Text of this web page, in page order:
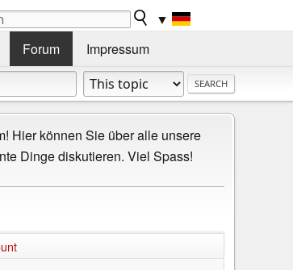
▼
Forum Impressum
Hier können Sie über alle unsere
Dinge diskutieren. Viel Spass!